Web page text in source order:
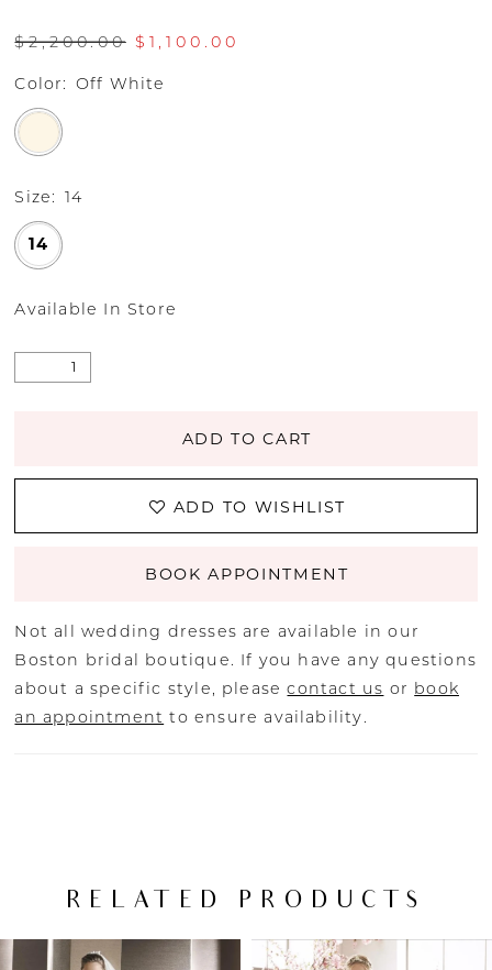
$2,200.00 $1,100.00
Color: Off White
Size: 14
14
Available In Store
ADD TO CART
ADD TO WISHLIST
BOOK APPOINTMENT
Not all wedding dresses are available in our
Boston bridal boutique. If you have any questions
about a specific style, pleasecontact us or book
an appointment to ensure availability.
RELATED PRODUCTS
Related
Skip
AUTOPLAY
SLIDE
SLIDE